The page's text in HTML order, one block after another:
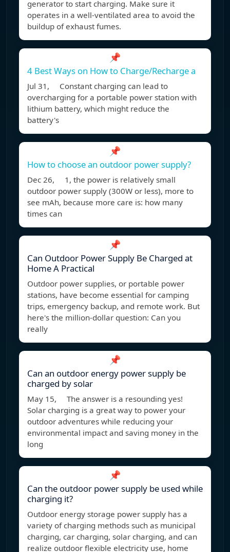
generator to start charging. Make sure it
operates in a well-ventilated area to avoid the
buildup of exhaust fumes.
📌
4 Best Ways on How to Charge/Recharge a
Jul 31, Constant charging can lead to
overcharging for a portable power station with
lithium battery, which might reduce the
battery's
📌
How to choose an outdoor power supply?
Dec 26, 1, the power is relatively small
outdoor power supply (300W or less), more to
see mAh, because more care is: how many
times can
📌
Can Outdoor Power Supply Be Charged at
Home A Practical
Outdoor power supplies, or portable power
stations, have become essential for camping
trips, emergency backup, and remote work. But
here's the million-dollar question: Can you
really
📌
Can an outdoor energy power supply be
charged by solar
May 15, The answer is a resounding yes!
Solar charging is a great way to power your
outdoor adventures while reducing your
environmental impact and saving money in the
long
📌
Can the outdoor power supply be used while
charging it?
Outdoor energy storage power supply has a
variety of charging methods such as municipal
charging, car charging, solar charging, and can
realize outdoor flexible electricity use, home